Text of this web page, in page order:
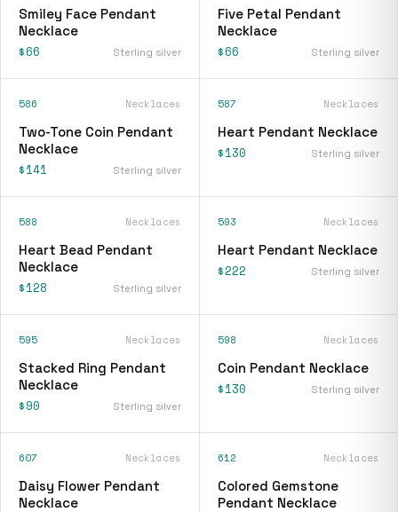
Smiley Face Pendant
Necklace
$66 Sterling silver
Five Petal Pendant
Necklace
$66 Sterling silver
586 Necklaces
Two-Tone Coin Pendant
Necklace
$141 Sterling silver
587 Necklaces
Heart Pendant Necklace
$130 Sterling silver
588 Necklaces
Heart Bead Pendant
Necklace
$128 Sterling silver
593 Necklaces
Heart Pendant Necklace
$222 Sterling silver
595 Necklaces
Stacked Ring Pendant
Necklace
$90 Sterling silver
598 Necklaces
Coin Pendant Necklace
$130 Sterling silver
607 Necklaces
Daisy Flower Pendant
Necklace
612 Necklaces
Colored Gemstone
Pendant Necklace